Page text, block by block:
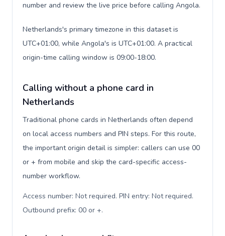
number and review the live price before calling Angola.
Netherlands's primary timezone in this dataset is
UTC+01:00, while Angola's is UTC+01:00. A practical
origin-time calling window is 09:00-18:00.
Calling without a phone card in
Netherlands
Traditional phone cards in Netherlands often depend
on local access numbers and PIN steps. For this route,
the important origin detail is simpler: callers can use 00
or + from mobile and skip the card-specific access-
number workflow.
Access number: Not required. PIN entry: Not required.
Outbound prefix: 00 or +.